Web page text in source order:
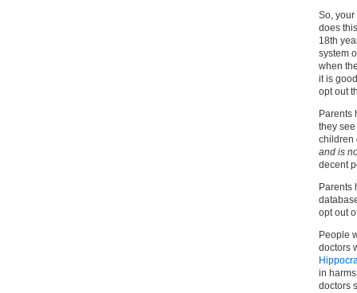
So,
does
18th
system
when
it is
opt out
Parents
they
children
and is
decent
Parents
opt out
People
doctors
in
doctors